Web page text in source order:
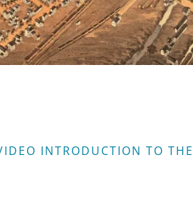
INTRODUCTION TO